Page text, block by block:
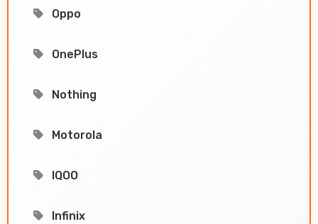
Oppo
OnePlus
Nothing
Motorola
IQOO
Infinix